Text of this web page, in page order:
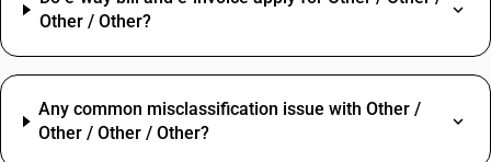
Other / Other?
Any common misclassification issue with Other /
Other / Other / Other?